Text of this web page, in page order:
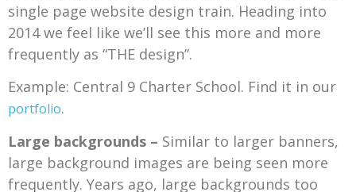
single page website design train. Heading into
2014 we feel like we’ll see this more and more
frequently as “THE design”.
Example: Central 9 Charter School. Find it in our
portfolio.
Large backgrounds – Similar to larger banners,
large background images are being seen more
frequently. Years ago, large backgrounds too